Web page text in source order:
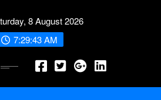
8 August 2026
7:29:44 AM